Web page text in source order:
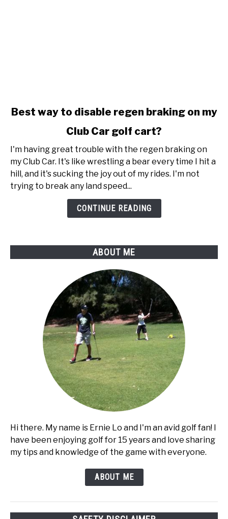
link
way
disable
regen
braking
Best way to disable regen braking on my
Club Car golf cart?
I'm having great trouble with the regen braking on
my Club Car. It's like wrestling a bear every time I hit a
hill, and it's sucking the joy out of my rides. I'm not
trying to break any land speed...
CONTINUE READING
ABOUT ME
Hi there. My name is Ernie Lo and I'm an avid golf fan! I
have been enjoying golf for 15 years and love sharing
my tips and knowledge of the game with everyone.
ABOUT ME